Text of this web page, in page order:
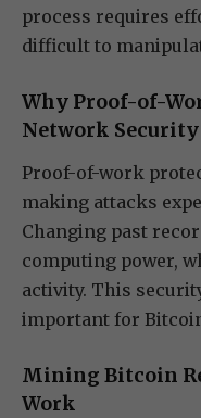
process requires
difficult to
Why Proof-of-
Network Security
Proof-of-work
making attacks
Changing past
computing power,
activity. This
important for
Mining Bitcoin
Work